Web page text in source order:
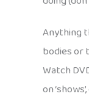
Anything
bodies or
Watch
on